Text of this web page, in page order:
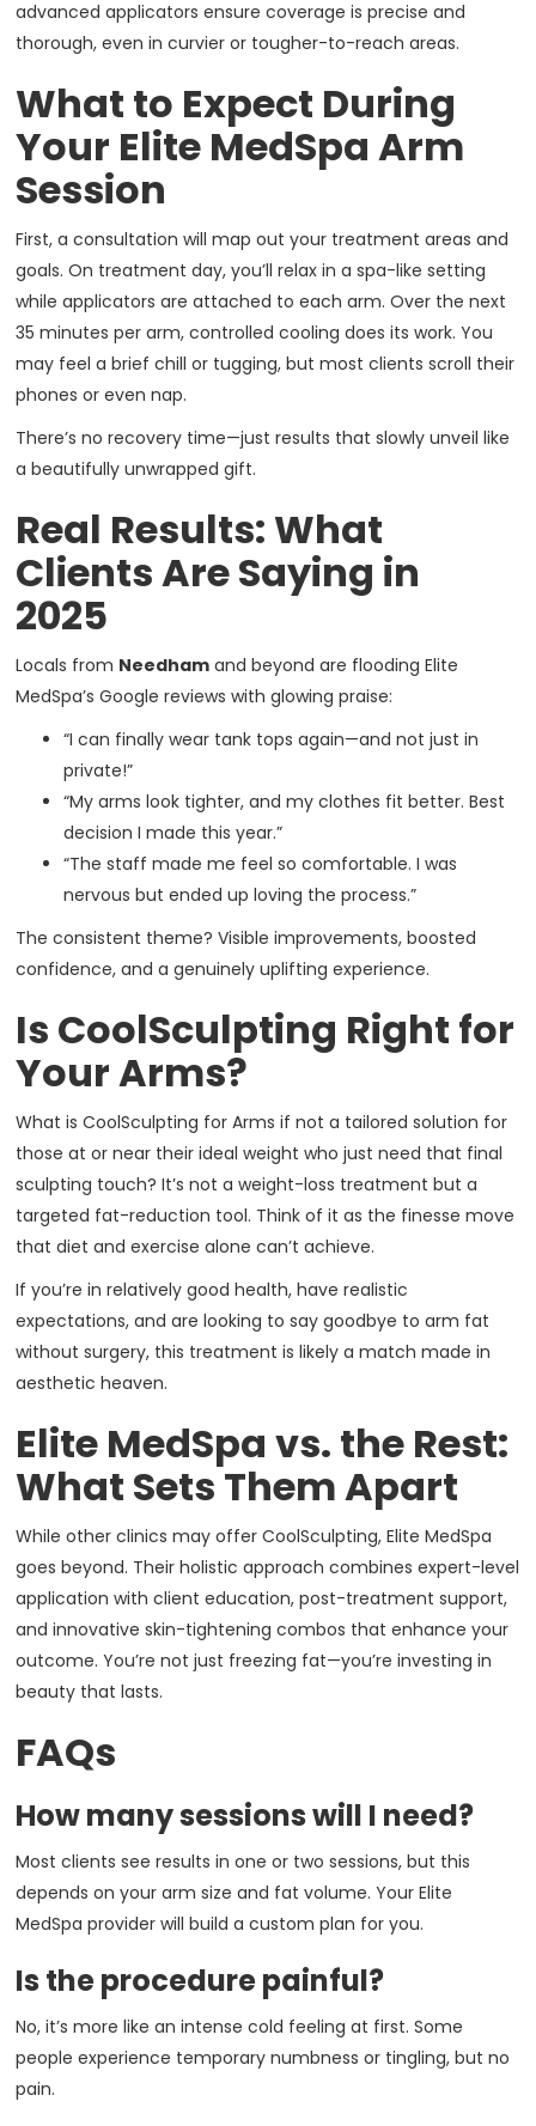
advanced applicators ensure coverage is precise and
thorough, even in curvier or tougher-to-reach areas.
What to Expect During
Your Elite MedSpa Arm
Session
First, a consultation will map out your treatment areas and
goals. On treatment day, you’ll relax in a spa-like setting
while applicators are attached to each arm. Over the next
35 minutes per arm, controlled cooling does its work. You
may feel a brief chill or tugging, but most clients scroll their
phones or even nap.
There’s no recovery time—just results that slowly unveil like
a beautifully unwrapped gift.
Real Results: What
Clients Are Saying in
2025
Locals from Needham and beyond are flooding Elite
MedSpa’s Google reviews with glowing praise:
“I can finally wear tank tops again—and not just in
private!”
“My arms look tighter, and my clothes fit better. Best
decision I made this year.”
“The staff made me feel so comfortable. I was
nervous but ended up loving the process.”
The consistent theme? Visible improvements, boosted
confidence, and a genuinely uplifting experience.
Is CoolSculpting Right for
Your Arms?
What is CoolSculpting for Arms if not a tailored solution for
those at or near their ideal weight who just need that final
sculpting touch? It’s not a weight-loss treatment but a
targeted fat-reduction tool. Think of it as the finesse move
that diet and exercise alone can’t achieve.
If you’re in relatively good health, have realistic
expectations, and are looking to say goodbye to arm fat
without surgery, this treatment is likely a match made in
aesthetic heaven.
Elite MedSpa vs. the Rest:
What Sets Them Apart
While other clinics may offer CoolSculpting, Elite MedSpa
goes beyond. Their holistic approach combines expert-level
application with client education, post-treatment support,
and innovative skin-tightening combos that enhance your
outcome. You’re not just freezing fat—you’re investing in
beauty that lasts.
FAQs
How many sessions will I need?
Most clients see results in one or two sessions, but this
depends on your arm size and fat volume. Your Elite
MedSpa provider will build a custom plan for you.
Is the procedure painful?
No, it’s more like an intense cold feeling at first. Some
people experience temporary numbness or tingling, but no
pain.